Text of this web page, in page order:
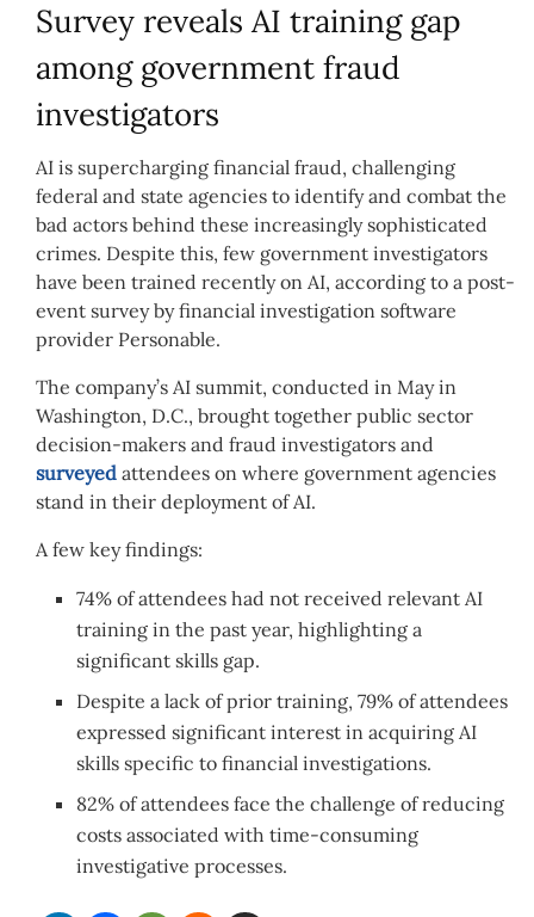
Survey reveals AI training gap
among government fraud
investigators
AI is supercharging financial fraud, challenging
federal and state agencies to identify and combat the
bad actors behind these increasingly sophisticated
crimes. Despite this, few government investigators
have been trained recently on AI, according to a post-
event survey by financial investigation software
provider Personable.
The company’s AI summit, conducted in May in
Washington, D.C., brought together public sector
decision-makers and fraud investigators and
surveyed attendees on where government agencies
stand in their deployment of AI.
A few key findings:
74% of attendees had not received relevant AI
training in the past year, highlighting a
significant skills gap.
Despite a lack of prior training, 79% of attendees
expressed significant interest in acquiring AI
skills specific to financial investigations.
82% of attendees face the challenge of reducing
costs associated with time-consuming
investigative processes.